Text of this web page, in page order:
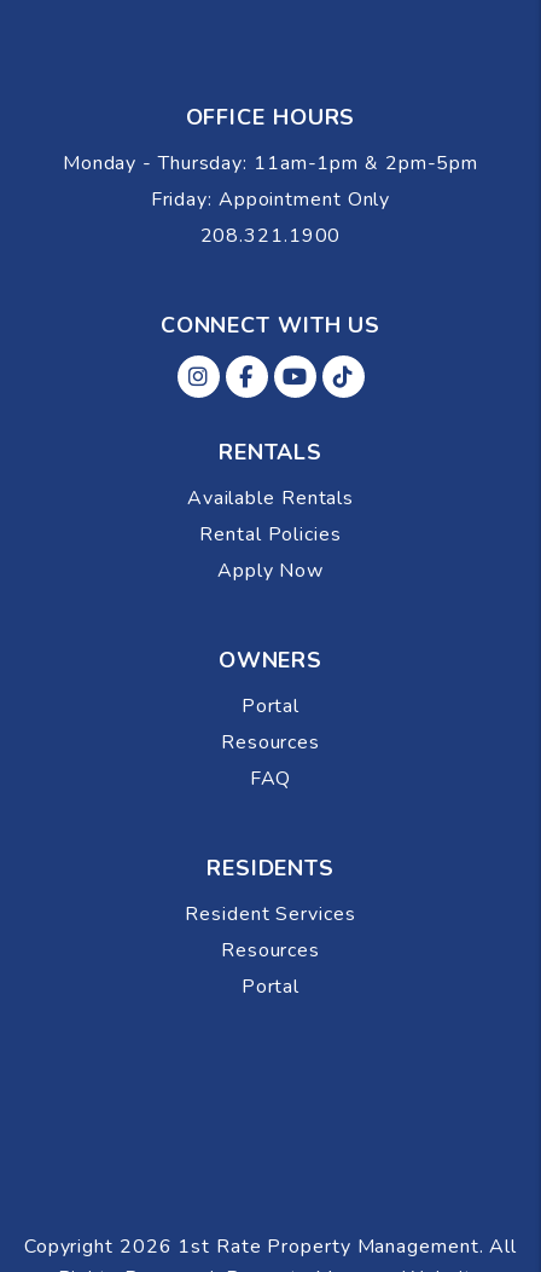
OFFICE HOURS
Monday - Thursday: 11am-1pm & 2pm-5pm
Friday: Appointment Only
208.321.1900
CONNECT WITH US
Instagram
FacebokYoutube
Tiktok
RENTALS
Available Rentals
Rental Policies
Apply Now
OWNERS
Portal
Resources
FAQ
RESIDENTS
Resident Services
Resources
Portal
Copyright 2026 1st Rate Property Management. All